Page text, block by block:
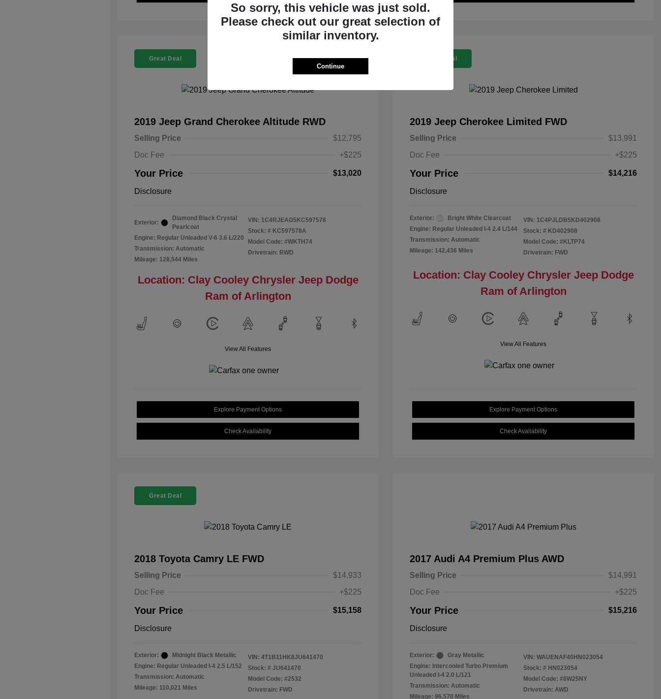
Great Deal
2019 Jeep Grand Cherokee Altitude RWD
Selling Price
$12,795
Doc Fee
+$225
Your Price $13,020
Disclosure
Exterior:
Diamond Black Crystal
Pearlcoat
Engine: Regular Unleaded V-6 3.6 L/220
Transmission: Automatic
Mileage: 128,544 Miles
VIN: 1C4RJEAG5KC597578
Stock: # KC597578A
Model Code: #WKTH74
Drivetrain: RWD
Location: Clay Cooley Chrysler Jeep Dodge
Ram of Arlington
View All Features
Explore Payment Options
Check Availability
Great Deal
2019 Jeep Cherokee Limited FWD
Selling Price
$13,991
Doc Fee
+$225
Your Price $14,216
Disclosure
Exterior:
Bright White Clearcoat
Engine: Regular Unleaded I-4 2.4 L/144
Transmission: Automatic
Mileage: 142,436 Miles
VIN: 1C4PJLDB5KD402908
Stock: # KD402908
Model Code: #KLTP74
Drivetrain: FWD
Location: Clay Cooley Chrysler Jeep Dodge
Ram of Arlington
View All Features
Explore Payment Options
Check Availability
Great Deal
2018 Toyota Camry LE FWD
Selling Price
$14,933
Doc Fee
+$225
Your Price $15,158
Disclosure
Exterior:
Midnight Black Metallic
Engine: Regular Unleaded I-4 2.5 L/152
Transmission: Automatic
Mileage: 110,021 Miles
VIN: 4T1B11HK8JU641470
Stock: # JU641470
Model Code: #2532
Drivetrain: FWD
2017 Audi A4 Premium Plus AWD
Selling Price
$14,991
Doc Fee
+$225
Your Price $15,216
Disclosure
Exterior:
Gray Metallic
Engine: Intercooled Turbo Premium
Unleaded I-4 2.0 L/121
Transmission: Automatic
Mileage: 96,570 Miles
VIN: WAUENAF40HN023054
Stock: # HN023054
Model Code: #8W25NY
Drivetrain: AWD
So sorry, this vehicle was just sold.
Please check out our great selection of
similar inventory.
Continue